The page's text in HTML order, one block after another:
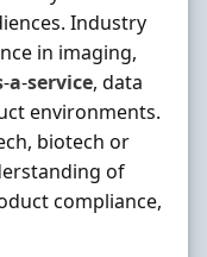
Industry
in imaging,
‐a‐service, data
environments.
biotech or
of
compliance,